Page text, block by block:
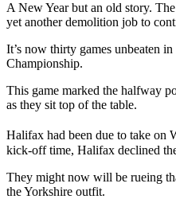
A New Year but an old story.
yet another demolition job to
It’s now thirty games unbeaten
Championship.
This game marked the halfway
as they sit top of the table.
Halifax had been due to take on
kick-off time, Halifax declined
They might now will be rueing
the Yorkshire outfit.